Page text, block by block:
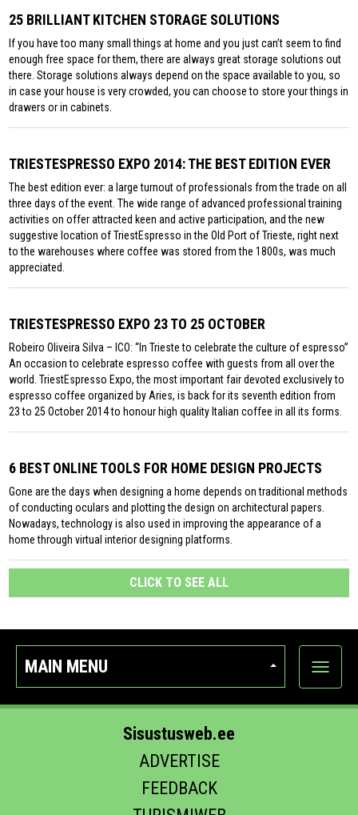
25 BRILLIANT KITCHEN STORAGE SOLUTIONS
If you have too many small things at home and you just can’t seem to find
enough free space for them, there are always great storage solutions out
there. Storage solutions always depend on the space available to you, so
in case your house is very crowded, you can choose to store your things in
drawers or in cabinets.
TRIESTESPRESSO EXPO 2014: THE BEST EDITION EVER
The best edition ever: a large turnout of professionals from the trade on all
three days of the event. The wide range of advanced professional training
activities on offer attracted keen and active participation, and the new
suggestive location of TriestEspresso in the Old Port of Trieste, right next
to the warehouses where coffee was stored from the 1800s, was much
appreciated.
TRIESTESPRESSO EXPO 23 TO 25 OCTOBER
Robeiro Oliveira Silva – ICO: “In Trieste to celebrate the culture of espresso”
An occasion to celebrate espresso coffee with guests from all over the
world. TriestEspresso Expo, the most important fair devoted exclusively to
espresso coffee organized by Aries, is back for its seventh edition from
23 to 25 October 2014 to honour high quality Italian coffee in all its forms.
6 BEST ONLINE TOOLS FOR HOME DESIGN PROJECTS
Gone are the days when designing a home depends on traditional methods
of conducting oculars and plotting the design on architectural papers.
Nowadays, technology is also used in improving the appearance of a
home through virtual interior designing platforms.
CLICK TO SEE ALL
MAIN MENU
Show
Sisustusweb.ee
ADVERTISE
FEEDBACK